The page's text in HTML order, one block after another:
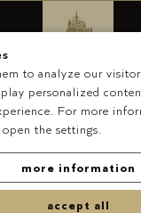
to analyze our
personalized
For more
the settings.
more information
accept all